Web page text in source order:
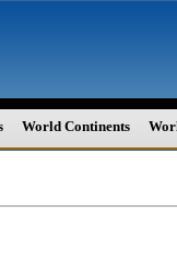
World Continents